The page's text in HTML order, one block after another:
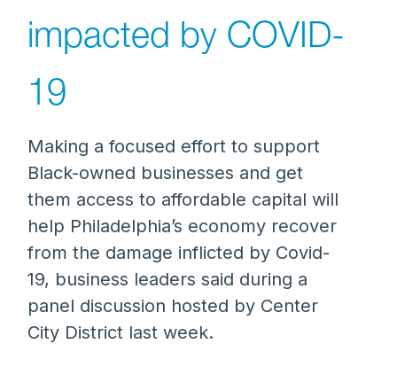
impacted by COVID-
19
Making a focused effort to support
Black-owned businesses and get
them access to affordable capital will
help Philadelphia’s economy recover
from the damage inflicted by Covid-
19, business leaders said during a
panel discussion hosted by Center
City District last week.